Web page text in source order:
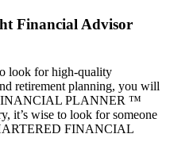
Financial Advisor
look for high-quality
retirement planning, you will
PLANNER ™
it’s wise to look for someone
FINANCIAL